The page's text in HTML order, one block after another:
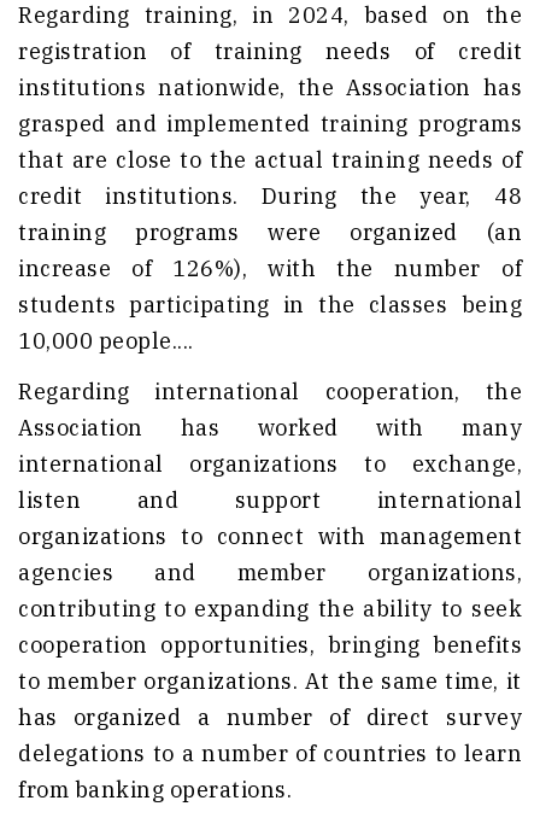
Regarding training, in 2024, based on the
registration of training needs of credit
institutions nationwide, the Association has
grasped and implemented training programs
that are close to the actual training needs of
credit institutions. During the year, 48
training programs were organized (an
increase of 126%), with the number of
students participating in the classes being
10,000 people....
Regarding international cooperation, the
Association has worked with many
international organizations to exchange,
listen and support international
organizations to connect with management
agencies and member organizations,
contributing to expanding the ability to seek
cooperation opportunities, bringing benefits
to member organizations. At the same time, it
has organized a number of direct survey
delegations to a number of countries to learn
from banking operations.